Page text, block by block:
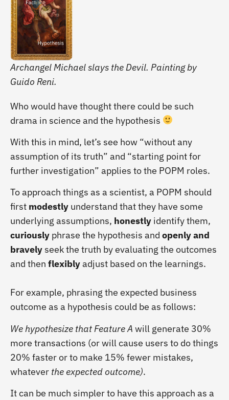
Archangel Michael slays the Devil. Painting by
Guido Reni.
Who would have thought there could be such
drama in science and the hypothesis
With this in mind, let’s see how “without any
assumption of its truth” and “starting point for
further investigation” applies to the POPM roles.
To approach things as a scientist, a POPM should
first modestly understand that they have some
underlying assumptions, honestly identify them,
curiously phrase the hypothesis and openly and
bravelyseek the truth by evaluating the outcomes
and then flexiblyadjust based on the learnings.
For example, phrasing the expected business
outcome as a hypothesis could be as follows:
We hypothesize that Feature A will generate 30%
more transactions (or will cause users to do things
20% faster or to make 15% fewer mistakes,
whatever the expected outcome).
It can be much simpler to have this approach as a